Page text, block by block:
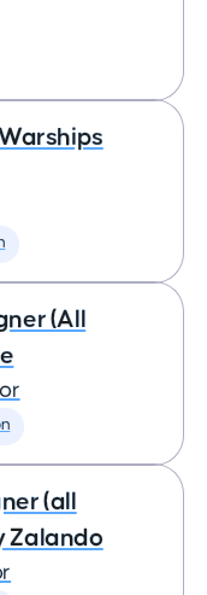
(All
(all
Zalando